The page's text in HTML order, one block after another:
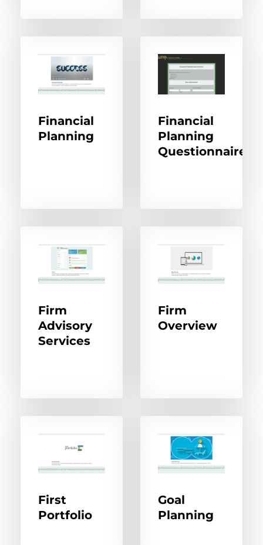
Financial
Planning
Financial
Planning
Questionnaire
Firm
Advisory
Services
Firm
Overview
First
Portfolio
Goal
Planning